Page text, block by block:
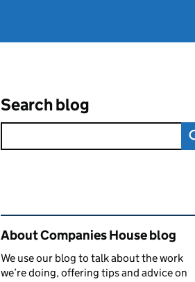
Search blog
Related content and links
About Companies House blog
We use our blog to talk about the work
we’re doing, offering tips and advice on